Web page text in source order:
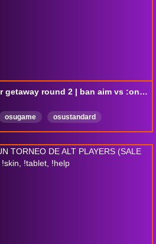
osu! gang summer getaway round 2 | ban aim vs :onion: supremacy
osugame osustandard